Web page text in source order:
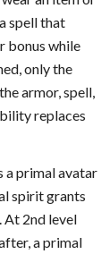
spell that
bonus while
only the
armor, spell,
replaces
a primal avatar
spirit grants
At 2nd level
a primal